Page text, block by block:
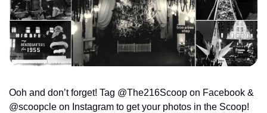
Ooh and don’t forget! Tag @The216Scoop on Facebook &
@scoopcle on Instagram to get your photos in the Scoop!